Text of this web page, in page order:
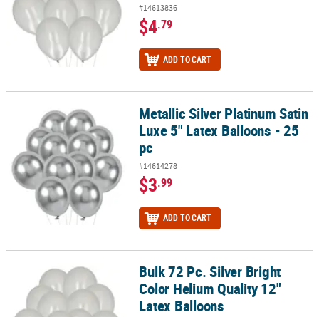
#14613836
$4.79
ADD TO CART
Metallic Silver Platinum Satin Luxe 5" Latex Balloons - 25 pc
Metallic Silver Platinum Satin
Luxe 5" Latex Balloons - 25
pc
#14614278
$3.99
ADD TO CART
Bulk 72 Pc. Silver Bright Color Helium Quality 12" Latex Balloons
Bulk 72 Pc. Silver Bright
Color Helium Quality 12"
Latex Balloons